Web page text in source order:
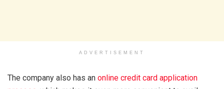
ADVERTISEMENT
The company also has an online credit card application